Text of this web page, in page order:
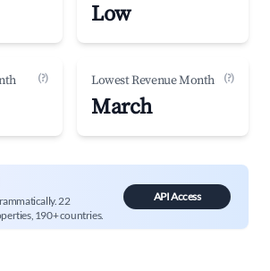
Low
(?) Lowest Revenue Month (?)
March
22
190+ countries.
API Access